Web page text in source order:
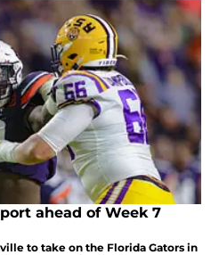
ahead of Week 7
to take on the Florida Gators in